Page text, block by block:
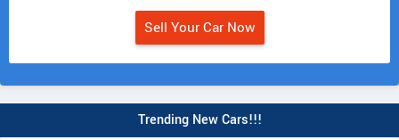
Sell Your Car Now
Trending New Cars!!!